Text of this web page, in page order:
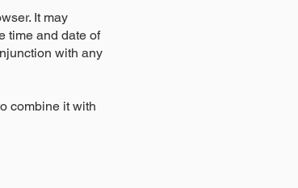
It may
time and date of
with any
combine it with